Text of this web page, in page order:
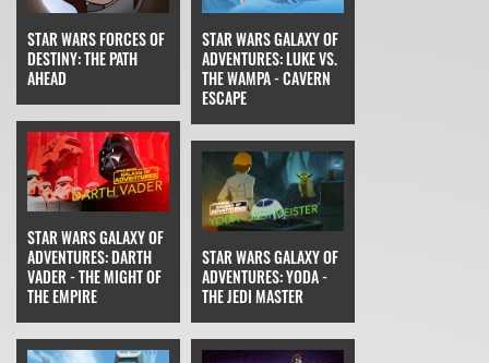
STAR WARS FORCES OF
DESTINY: THE PATH
AHEAD
STAR WARS GALAXY OF
ADVENTURES: LUKE VS.
THE WAMPA - CAVERN
ESCAPE
STAR WARS GALAXY OF
ADVENTURES: DARTH
VADER - THE MIGHT OF
THE EMPIRE
STAR WARS GALAXY OF
ADVENTURES: YODA -
THE JEDI MASTER